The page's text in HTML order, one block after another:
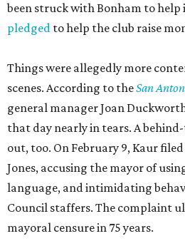
been struck with Bonham to help
pledged to help the club raise
Things were allegedly more
scenes. According to theSan
general manager Joan
that day nearly in tears. A
out, too. On February 9, Kaur
Jones, accusing the mayor of
language, and intimidating
Council staffers. The complaint
mayoral censure in 75 years.